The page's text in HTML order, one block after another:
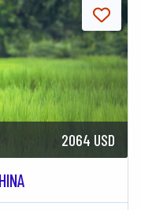
2064 USD